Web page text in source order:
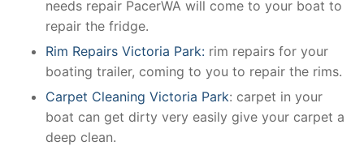
needs repair PacerWA will come to your boat to
repair the fridge.
Rim Repairs Victoria Park: rim repairs for your
boating trailer, coming to you to repair the rims.
Carpet Cleaning Victoria Park: carpet in your
boat can get dirty very easily give your carpet a
deep clean.